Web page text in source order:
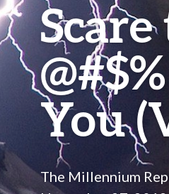
You
The Millennium